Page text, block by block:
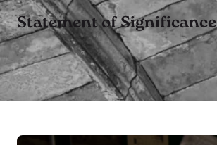
Statement of Significance